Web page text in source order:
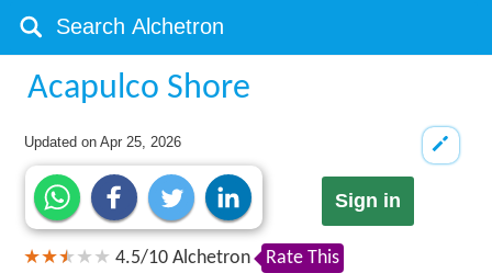
Acapulco Shore
Updated onApr 25, 2026
Sign in
4.5/10 Alchetron Rate This